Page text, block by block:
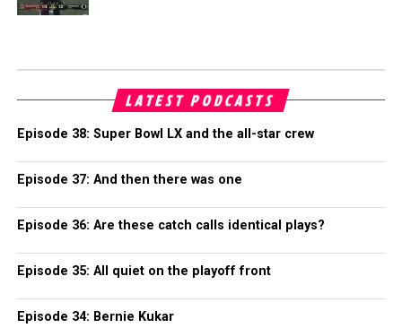
LATEST PODCASTS
Episode 38: Super Bowl LX and the all-star crew
Episode 37: And then there was one
Episode 36: Are these catch calls identical plays?
Episode 35: All quiet on the playoff front
Episode 34: Bernie Kukar